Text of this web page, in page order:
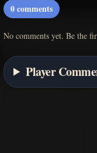
0comments
No comments yet. Be the
Player